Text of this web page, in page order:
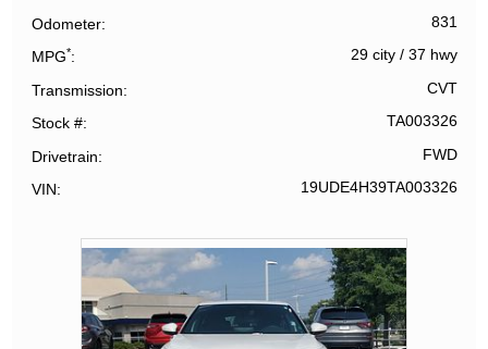
Odometer 831
MPG* 29 city/ 37 hwy
Transmission CVT
Stock # TA003326
Drivetrain FWD
VIN 19UDE4H39TA003326